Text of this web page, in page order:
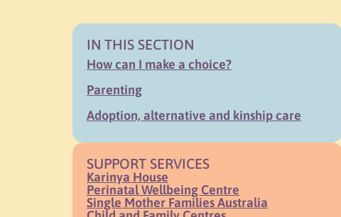
IN THIS SECTION
How can I make a choice?
Parenting
Adoption, alternative and kinship care
SUPPORT SERVICES
Karinya House
Perinatal Wellbeing Centre
Single Mother Families Australia